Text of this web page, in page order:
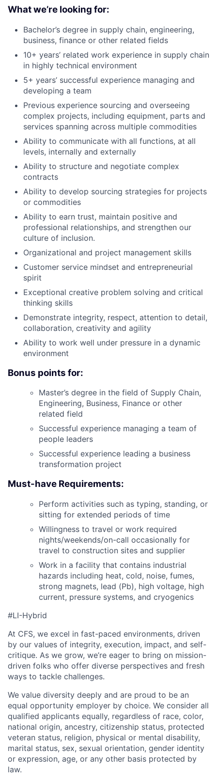
What we’re looking for:
Bachelor’s degree in supply chain, engineering,
business, finance or other related fields
10+ years’ related work experience in supply chain
in highly technical environment
5+ years’ successful experience managing and
developing a team
Previous experience sourcing and overseeing
complex projects, including equipment, parts and
services spanning across multiple commodities
Ability to communicate with all functions, at all
levels, internally and externally
Ability to structure and negotiate complex
contracts
Ability to develop sourcing strategies for projects
or commodities
Ability to earn trust, maintain positive and
professional relationships, and strengthen our
culture of inclusion.
Organizational and project management skills
Customer service mindset and entrepreneurial
spirit
Exceptional creative problem solving and critical
thinking skills
Demonstrate integrity, respect, attention to detail,
collaboration, creativity and agility
Ability to work well under pressure in a dynamic
environment
Bonus points for:
Master’s degree in the field of Supply Chain,
Engineering, Business, Finance or other
related field
Successful experience managing a team of
people leaders
Successful experience leading a business
transformation project
Must-have Requirements:
Perform activities such as typing, standing, or
sitting for extended periods of time
Willingness to travel or work required
nights/weekends/on-call occasionally for
travel to construction sites and supplier
Work in a facility that contains industrial
hazards including heat, cold, noise, fumes,
strong magnets, lead (Pb), high voltage, high
current, pressure systems, and cryogenics
#LI-Hybrid
At CFS, we excel in fast-paced environments, driven
by our values of integrity, execution, impact, and self-
critique. As we grow, we’re eager to bring on mission-
driven folks who offer diverse perspectives and fresh
ways to tackle challenges.
We value diversity deeply and are proud to be an
equal opportunity employer by choice. We consider all
qualified applicants equally, regardless of race, color,
national origin, ancestry, citizenship status, protected
veteran status, religion, physical or mental disability,
marital status, sex, sexual orientation, gender identity
or expression, age, or any other basis protected by
law.